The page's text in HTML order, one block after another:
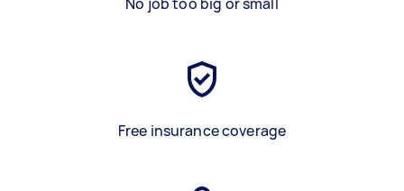
Free insurance coverage